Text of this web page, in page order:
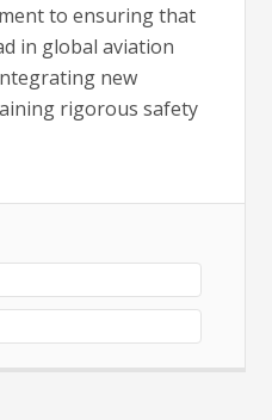
to ensuring that
in global aviation
new
rigorous safety